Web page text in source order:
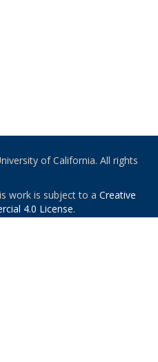
of California. All rights
work is subject to a Creative
4.0 License.